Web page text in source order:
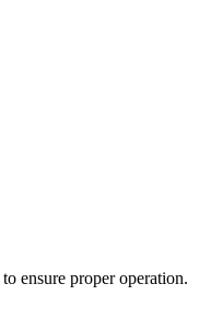
to ensure proper operation.